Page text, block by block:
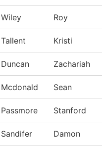
Wiley Roy
Tallent Kristi
Duncan Zachariah
Mcdonald Sean
Passmore Stanford
Sandifer Damon